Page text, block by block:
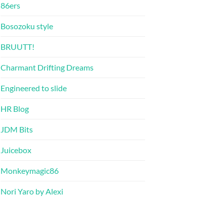
86ers
Bosozoku style
BRUUTT!
Charmant Drifting Dreams
Engineered to slide
HR Blog
JDM Bits
Juicebox
Monkeymagic86
Nori Yaro by Alexi